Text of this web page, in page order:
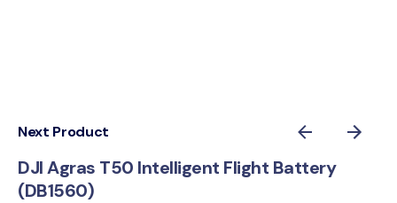
Next Product
DJI Agras T50 Intelligent Flight Battery
(DB1560)